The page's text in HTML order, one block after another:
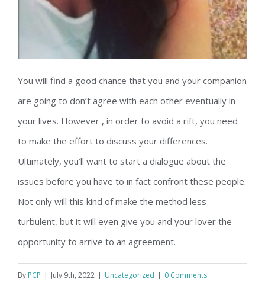
You will find a good chance that you and your companion
are going to don’t agree with each other eventually in
your lives. However , in order to avoid a rift, you need
to make the effort to discuss your differences.
Ultimately, you’ll want to start a dialogue about the
issues before you have to in fact confront these people.
Not only will this kind of make the method less
turbulent, but it will even give you and your lover the
opportunity to arrive to an agreement.
By PCP | July 9th, 2022 | Uncategorized | 0 Comments